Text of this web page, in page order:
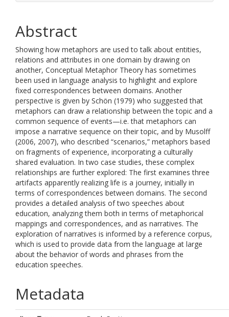
Abstract
Showing how metaphors are used to talk about entities,
relations and attributes in one domain by drawing on
another, Conceptual Metaphor Theory has sometimes
been used in language analysis to highlight and explore
fixed correspondences between domains. Another
perspective is given by Schön (1979) who suggested that
metaphors can draw a relationship between the topic and a
common sequence of events—i.e. that metaphors can
impose a narrative sequence on their topic, and by Musolff
(2006, 2007), who described “scenarios,” metaphors based
on fragments of experience, incorporating a culturally
shared evaluation. In two case studies, these complex
relationships are further explored: The first examines three
artifacts apparently realizing life is a journey, initially in
terms of correspondences between domains. The second
provides a detailed analysis of two speeches about
education, analyzing them both in terms of metaphorical
mappings and correspondences, and as narratives. The
exploration of narratives is informed by a reference corpus,
which is used to provide data from the language at large
about the behavior of words and phrases from the
education speeches.
Metadata